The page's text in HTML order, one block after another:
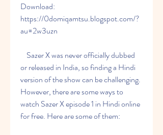
Download:
https://0domiqamtsu.blogspot.com/?
au=2w3uzn
or released in India, so finding a Hindi
version of the show can be challenging.
However, there are some ways to
watch Sazer X episode 1 in Hindi online
for free. Here are some of them: